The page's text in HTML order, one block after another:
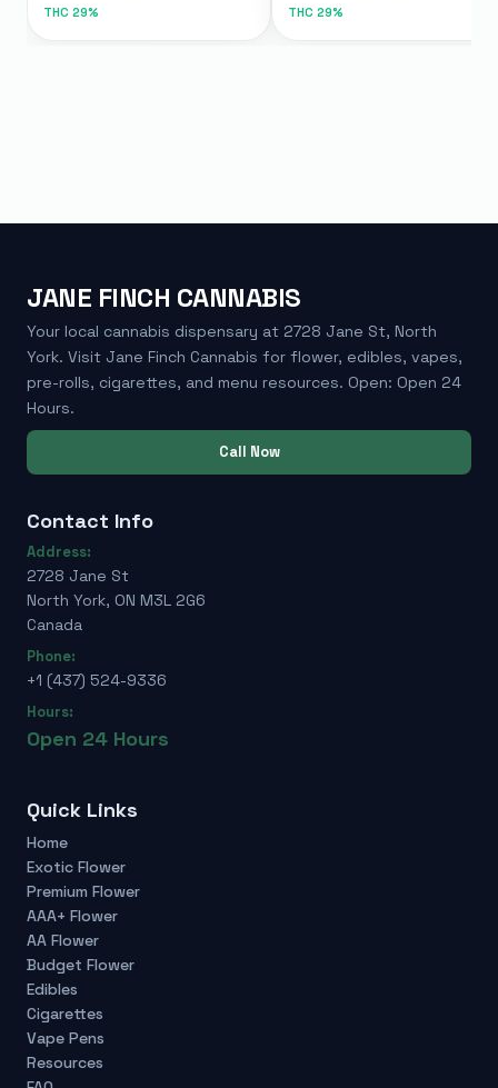
THC 29% THC 29%
JANE FINCH CANNABIS
Your local cannabis dispensary at 2728 Jane St, North
York. Visit Jane Finch Cannabis for flower, edibles, vapes,
pre-rolls, cigarettes, and menu resources. Open: Open 24
Hours.
Call Now
Contact Info
Address:
2728 Jane St
North York, ON M3L 2G6
Canada
Phone:
+1 (437) 524-9336
Hours:
Open 24 Hours
Quick Links
Home
Exotic Flower
Premium Flower
AAA+ Flower
AA Flower
Budget Flower
Edibles
Cigarettes
Vape Pens
Resources